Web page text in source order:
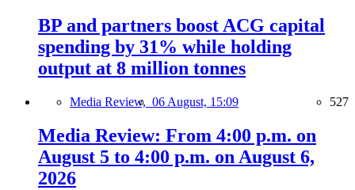
BP and partners boost ACG capital
spending by 31% while holding
output at 8 million tonnes
Media Review, 06 August, 15:09 527
Media Review: From 4:00 p.m. on
August 5 to 4:00 p.m. on August 6,
2026